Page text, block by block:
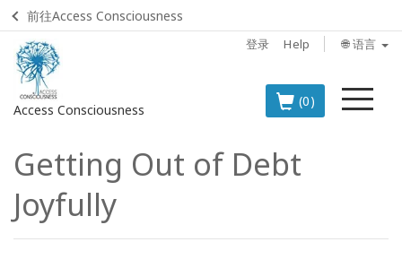
前往Access Consciousness
登录 Help 🌐 语言
Access Consciousness
菜
(0)
登
录
您
的
帐
Getting Out of Debt
Joyfully